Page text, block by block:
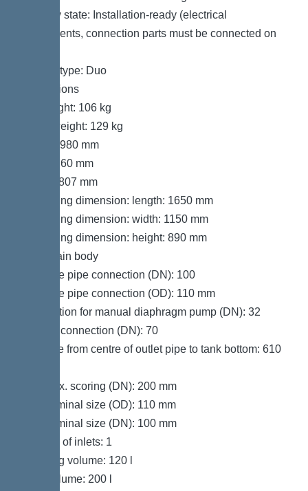
Delivery state: Installation-ready (electrical
components, connection parts must be connected on
System type: Duo
Dimensions
Net weight: 106 kg
Gross weight: 129 kg
Length: 980 mm
Width: 760 mm
Height: 807 mm
Packaging dimension: length: 1650 mm
Packaging dimension: width: 1150 mm
Packaging dimension: height: 890 mm
Tank/drain body
Pressure pipe connection (DN): 100
Pressure pipe connection (OD): 110 mm
Connection for manual diaphragm pump (DN): 32
Venting connection (DN): 70
Distance from centre of outlet pipe to tank bottom: 610
Inlet max. scoring (DN): 200 mm
Inlet nominal size (OD): 110 mm
Inlet nominal size (DN): 100 mm
Number of inlets: 1
Pumping volume: 120 l
Tank volume: 200 l